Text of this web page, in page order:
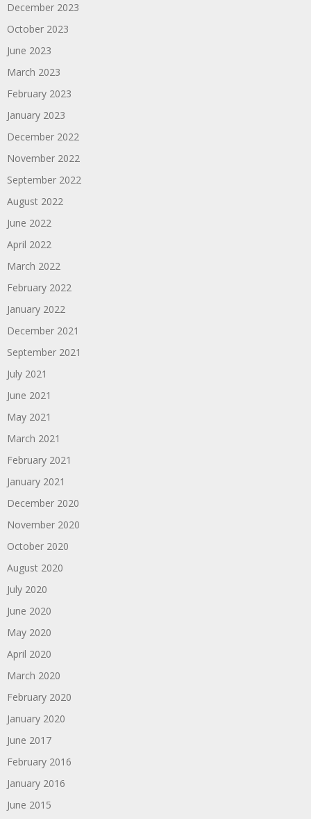
December 2023
October 2023
June 2023
March 2023
February 2023
January 2023
December 2022
November 2022
September 2022
August 2022
June 2022
April 2022
March 2022
February 2022
January 2022
December 2021
September 2021
July 2021
June 2021
May 2021
March 2021
February 2021
January 2021
December 2020
November 2020
October 2020
August 2020
July 2020
June 2020
May 2020
April 2020
March 2020
February 2020
January 2020
June 2017
February 2016
January 2016
June 2015